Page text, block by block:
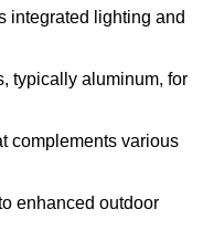
integrated lighting and
typically aluminum, for
complements various
enhanced outdoor